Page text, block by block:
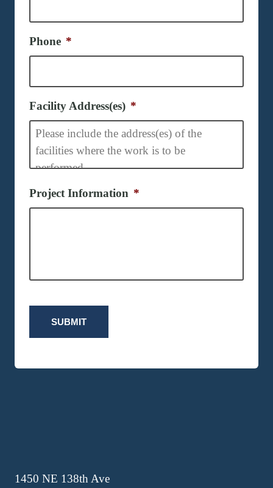
Phone *
Facility Address(es) *
Project Information *
SUBMIT
1450 NE 138th Ave